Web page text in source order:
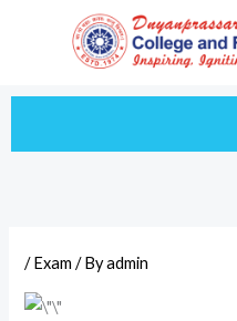
/Exam / Byadmin